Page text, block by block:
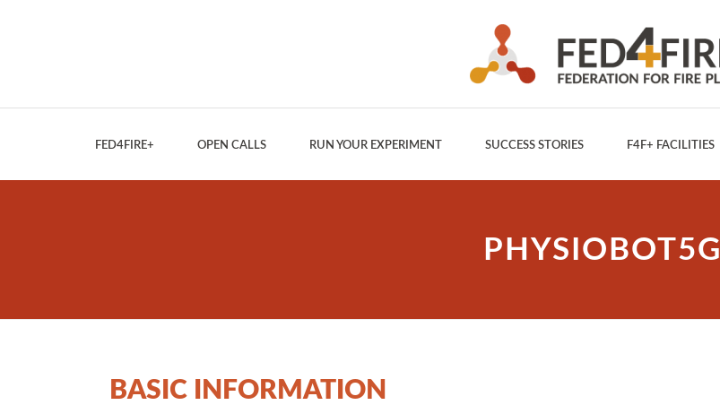
FED4FIRE+ OPEN CALLS RUN YOUR EXPERIMENT SUCCESS STORIES F4F+ FACILITIES
PHYSIOBOT5G
BASIC INFORMATION